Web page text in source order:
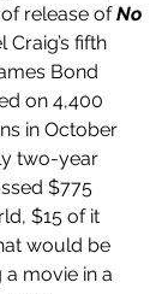
release of No
Craig’s fifth
Bond
on 4,400
in October
two-year
$775
$15 of it
would be
movie in a